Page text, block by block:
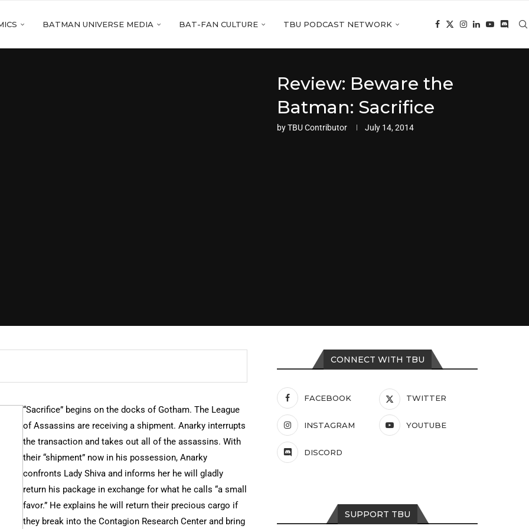
BATMAN UNIVERSE MEDIA BAT-FAN CULTURE TBU PODCAST NETWORK
Review: Beware the
Batman: Sacrifice
byTBU Contributor July 14, 2014
“Sacrifice” begins on the docks of Gotham. The League
of Assassins are receiving a shipment. Anarky interrupts
the transaction and takes out all of the assassins. With
their “shipment” now in his possession, Anarky
confronts Lady Shiva and informs her he will gladly
return his package in exchange for what he calls “a small
favor.” He explains he will return their precious cargo if
they break into the Contagion Research Center and bring
CONNECT WITH TBU
FACEBOOK TWITTER
INSTAGRAM YOUTUBE
DISCORD
SUPPORT TBU